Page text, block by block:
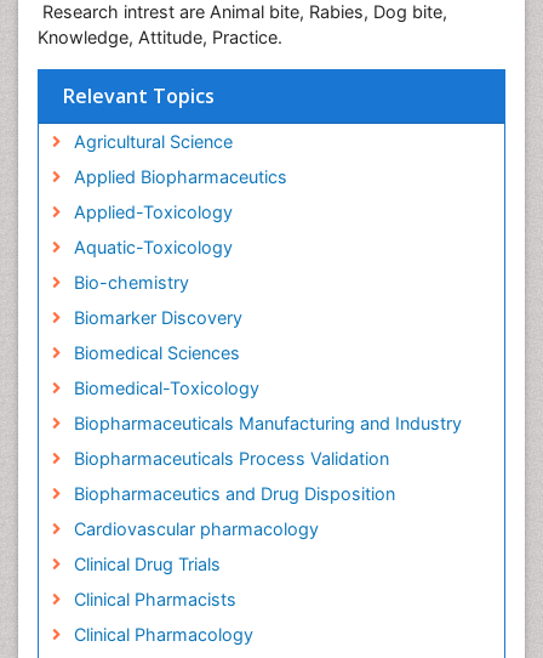
Research intrest are Animal bite, Rabies, Dog bite,
Knowledge, Attitude, Practice.
Relevant Topics
Agricultural Science
Applied Biopharmaceutics
Applied-Toxicology
Aquatic-Toxicology
Bio-chemistry
Biomarker Discovery
Biomedical Sciences
Biomedical-Toxicology
Biopharmaceuticals Manufacturing and Industry
Biopharmaceuticals Process Validation
Biopharmaceutics and Drug Disposition
Cardiovascular pharmacology
Clinical Drug Trials
Clinical Pharmacists
Clinical Pharmacology